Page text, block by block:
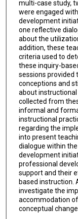
multi-case study,
were engaged
development
one reflective
about the
addition, these
criteria used to
these inquiry-
sessions provided
conceptions and
about
collected from
informal and
instructional
regarding the
into present
dialogue within
development
professional
support and their
based instruction.
investigate the
accommodation
conceptual